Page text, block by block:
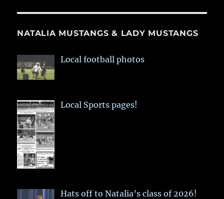
NATALIA MUSTANGS & LADY MUSTANGS
Local football photos
Local Sports pages!
Hats off to Natalia’s class of 2026!